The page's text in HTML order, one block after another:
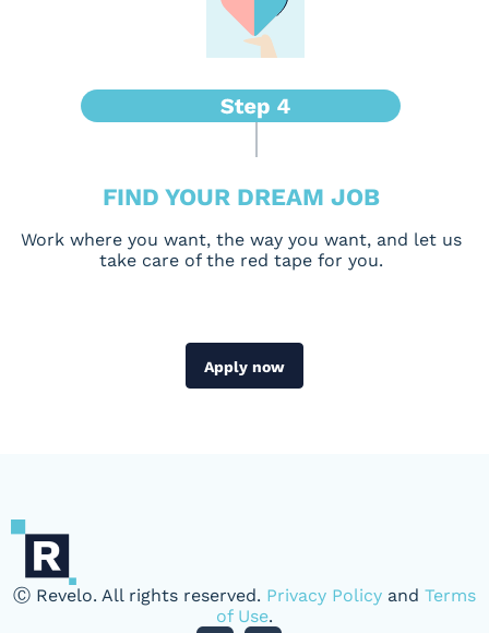
FIND YOUR DREAM JOB
Work where you want, the way you want, and let us
take care of the red tape for you.
Apply now
Ⓒ Revelo. All rights reserved. Privacy Policy and Terms
of Use.